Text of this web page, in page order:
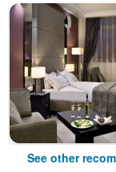
See other